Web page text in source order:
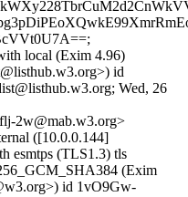
local (Exim 4.96)
id
Wed, 26
2w@mab.w3.org>
([10.0.0.144]
esmtps (TLS1.3) tls
(Exim
id 1vO9Gw-